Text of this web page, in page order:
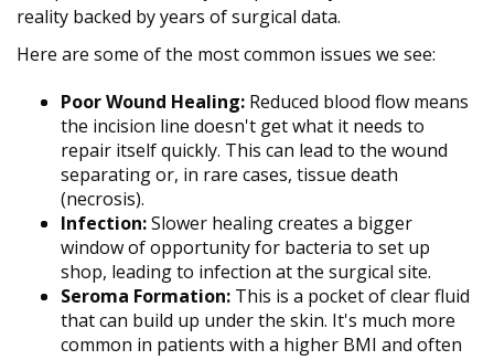
reality backed by years of surgical data.
Here are some of the most common issues we see:
Poor Wound Healing: Reduced blood flow means
the incision line doesn't get what it needs to
repair itself quickly. This can lead to the wound
separating or, in rare cases, tissue death
(necrosis).
Infection:Slower healing creates a bigger
window of opportunity for bacteria to set up
shop, leading to infection at the surgical site.
Seroma Formation: This is a pocket of clear fluid
that can build up under the skin. It's much more
common in patients with a higher BMI and often